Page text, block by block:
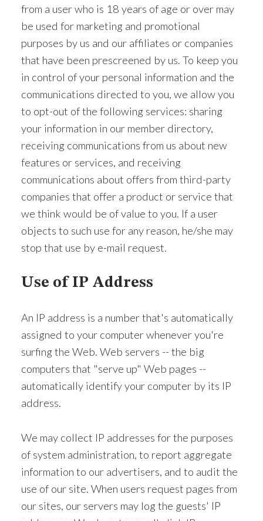
from a user who is 18 years of age or over may
be used for marketing and promotional
purposes by us and our affiliates or companies
that have been prescreened by us. To keep you
in control of your personal information and the
communications directed to you, we allow you
to opt-out of the following services: sharing
your information in our member directory,
receiving communications from us about new
features or services, and receiving
communications about offers from third-party
companies that offer a product or service that
we think would be of value to you. If a user
objects to such use for any reason, he/she may
stop that use by e-mail request.
Use of IP Address
An IP address is a number that's automatically
assigned to your computer whenever you're
surfing the Web. Web servers -- the big
computers that "serve up" Web pages --
automatically identify your computer by its IP
address.
We may collect IP addresses for the purposes
of system administration, to report aggregate
information to our advertisers, and to audit the
use of our site. When users request pages from
our sites, our servers may log the guests' IP